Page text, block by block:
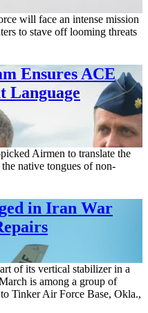
will face an intense mission
to stave off looming threats
Ensures ACE
Language
Airmen to translate the
native tongues of non-
in Iran War
of its vertical stabilizer in a
is among a group of
Tinker Air Force Base, Okla.,